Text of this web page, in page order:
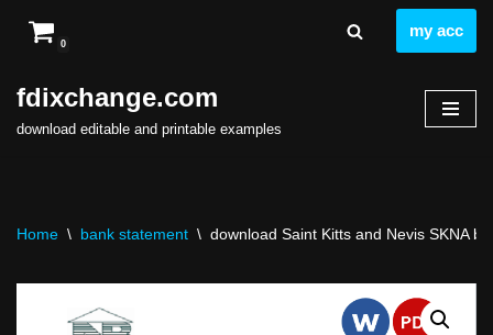
to
content
0
my acc
fdixchange.com
download editable and printable examples
Home \ bank statement \ download Saint Kitts and Nevis SKNA